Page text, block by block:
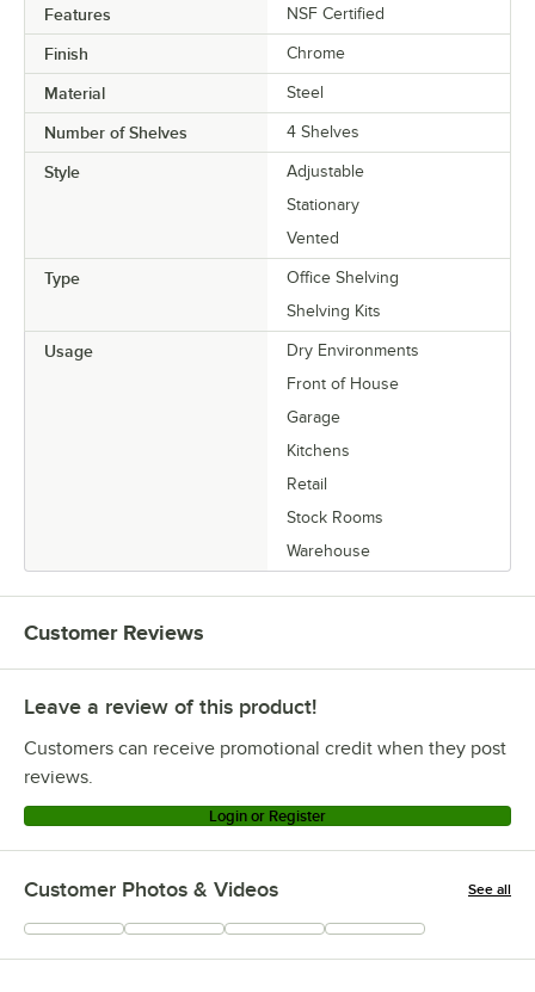
Features NSF Certified
Finish Chrome
Material Steel
Number of Shelves 4 Shelves
Style
Adjustable
Stationary
Vented
Type
Office Shelving
Shelving Kits
Usage
Dry Environments
Front of House
Garage
Kitchens
Retail
Stock Rooms
Warehouse
Customer Reviews
Leave a review of this product!
Customers can receive promotional credit when they post
reviews.
Login or Register
Customer Photos & Videos See all
+23